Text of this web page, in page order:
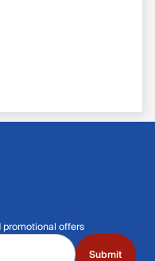
promotional offers
Submit